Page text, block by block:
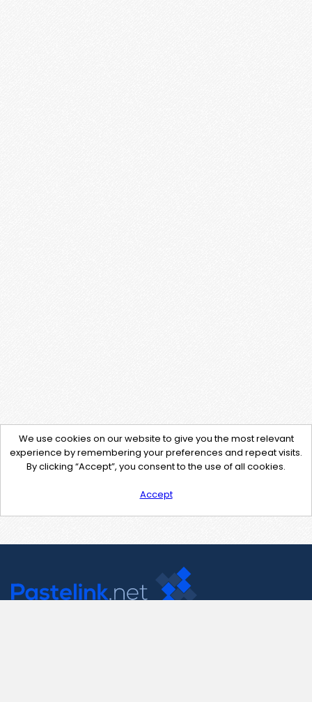
We use cookies on our website to give you the most relevant
experience by remembering your preferences and repeat visits.
By clicking “Accept”, you consent to the use of all cookies.
Accept